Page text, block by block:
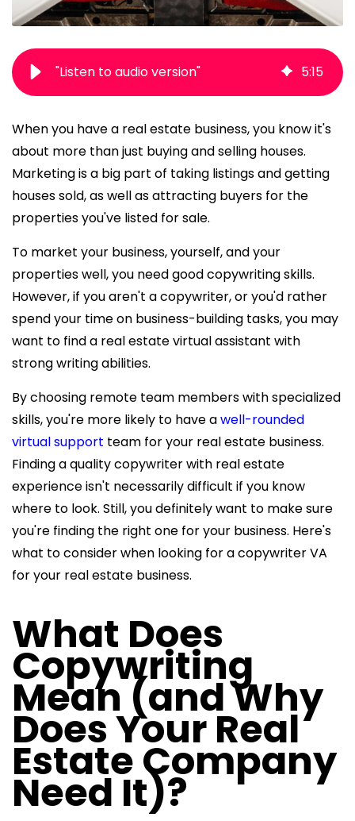
"Listen to audio version" 5:15
When you have a real estate business, you know it's
about more than just buying and selling houses.
Marketing is a big part of taking listings and getting
houses sold, as well as attracting buyers for the
properties you've listed for sale.
To market your business, yourself, and your
properties well, you need good copywriting skills.
However, if you aren't a copywriter, or you'd rather
spend your time on business-building tasks, you may
want to find a real estate virtual assistant with
strong writing abilities.
By choosing remote team members with specialized
skills, you're more likely to have awell-rounded
virtual support team for your real estate business.
Finding a quality copywriter with real estate
experience isn't necessarily difficult if you know
where to look. Still, you definitely want to make sure
you're finding the right one for your business. Here's
what to consider when looking for a copywriter VA
for your real estate business.
What Does
Copywriting
Mean (and Why
Does Your Real
Estate Company
Need It)?